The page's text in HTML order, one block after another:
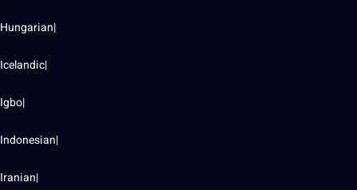
Hungarian|
Icelandic|
Igbo|
Indonesian|
Iranian|